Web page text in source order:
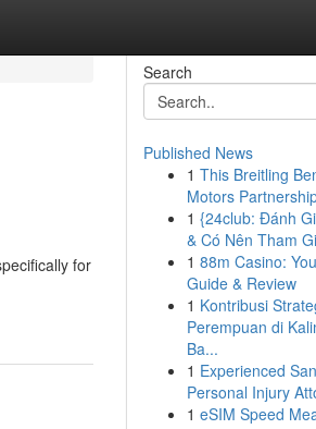
for
Search
Published News
1 This Breitling
Motors
1 {24club: Đánh
& Có Nên Tham
1 88m Casino:
Guide & Review
1 Kontribusi
Perempuan di
Ba...
1 Experienced
Personal Injury
1 eSIM Speed